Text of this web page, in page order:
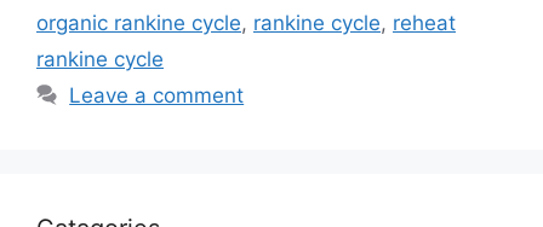
organic rankine cycle, rankine cycle, reheat
rankine cycle
Leave a comment